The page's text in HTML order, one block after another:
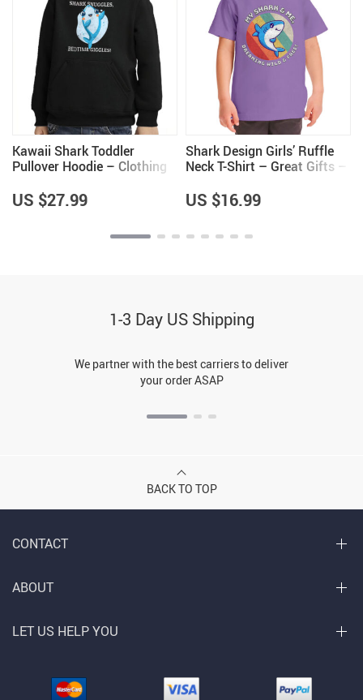
Kawaii Shark Toddler
Pullover Hoodie – Clothing
Items
US $27.99
Shark Design Girls’ Ruffle
Neck T-Shirt – Great Gifts –
US $16.99
1-3 Day US Shipping
We partner with the best carriers to deliver
your order ASAP
BACK TO TOP
CONTACT
ABOUT
LET US HELP YOU